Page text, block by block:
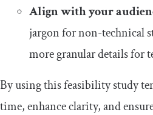
Align with your
jargon for non-technical
more granular details for
By using this feasibility study
time, enhance clarity, and